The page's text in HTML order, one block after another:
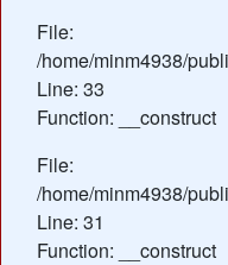
File:
/home/minm4938/
Line: 33
Function: __construct
File:
/home/minm4938/
Line: 31
Function: __construct